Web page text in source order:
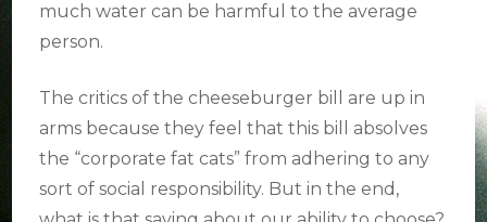
much water can be harmful to the average
person.
The critics of the cheeseburger bill are up in
arms because they feel that this bill absolves
the “corporate fat cats” from adhering to any
sort of social responsibility. But in the end,